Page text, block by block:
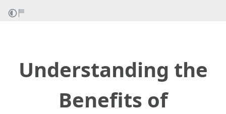
Understanding the
Benefits of